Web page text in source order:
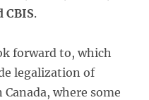
CBIS.
forward to, which
legalization of
where some